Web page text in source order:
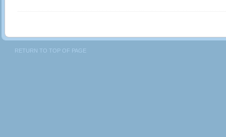
RETURN TO TOP OF PAGE